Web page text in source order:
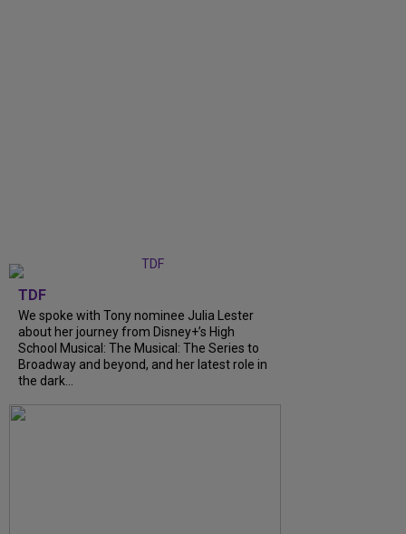
TDF
We spoke with Tony nominee Julia Lester
about her journey from Disney+’s High
School Musical: The Musical: The Series to
Broadway and beyond, and her latest role in
the dark...